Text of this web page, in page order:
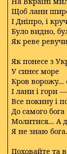
Щоб лани
І Дніпро, і
Було видно,
Як реве
Як понесе з
У синєє море
Кров ворожу...
І лани і гори —
Все покину і
До самого бога
Молитися... А
Я не знаю бога.
Поховайте та